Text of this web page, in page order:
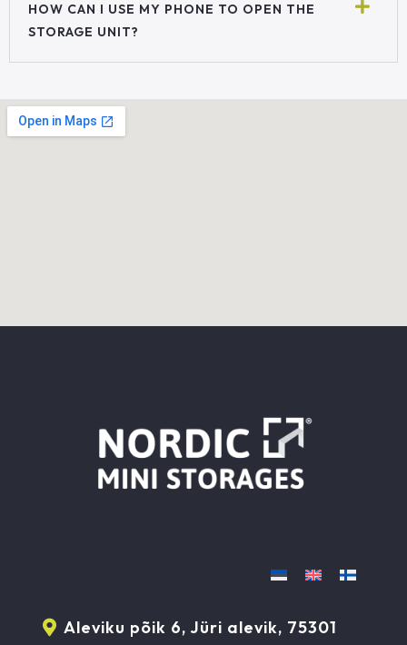
HOW CAN I USE MY PHONE TO OPEN THE
STORAGE UNIT?
Aleviku põik 6, Jüri alevik, 75301